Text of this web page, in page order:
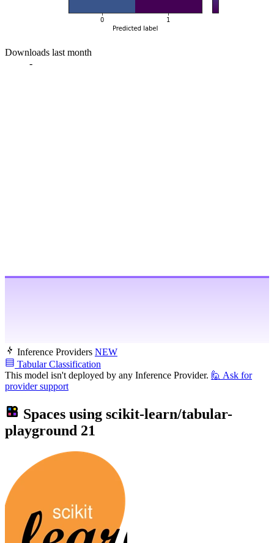
Downloads last month
-
Inference Providers NEW
Tabular Classification
This model isn't deployed by any Inference Provider. 🙋 Ask for
provider support
Spaces using scikit-learn/tabular-
playground 21